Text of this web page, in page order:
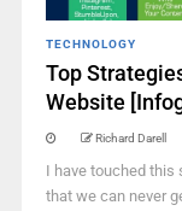
TECHNOLOGY
Top
Website
Richard Darell
I have touched this
that we can never